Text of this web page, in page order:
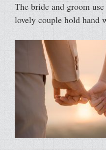
The bride and groom
lovely couple hold hand